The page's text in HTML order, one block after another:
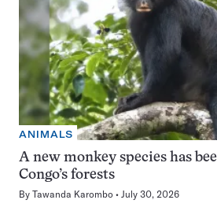
ANIMALS
A new monkey species has
Congo’s forests
By Tawanda Karombo July 30, 2026